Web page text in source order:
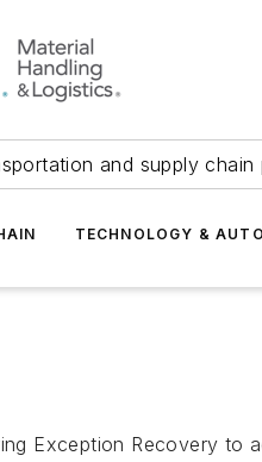
and supply chain
TECHNOLOGY &
Exception Recovery to